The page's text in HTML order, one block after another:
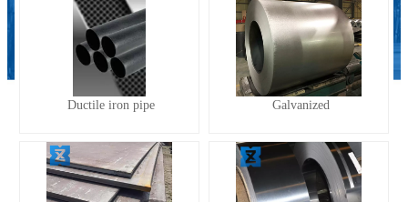
Ductile iron pipe Galvanized